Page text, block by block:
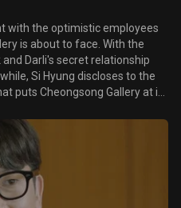
with the optimistic employees
is about to face. With the
Darli's secret relationship
Si Hyung discloses to the
puts Cheongsong Gallery at its